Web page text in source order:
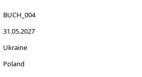
BUCH_004
31.05.2027
Ukraine
Poland